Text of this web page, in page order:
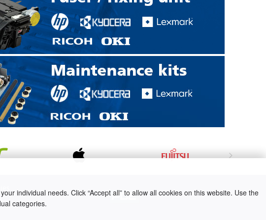
individual needs. Click “Accept all” to allow all cookies on this website. Use the
categories.